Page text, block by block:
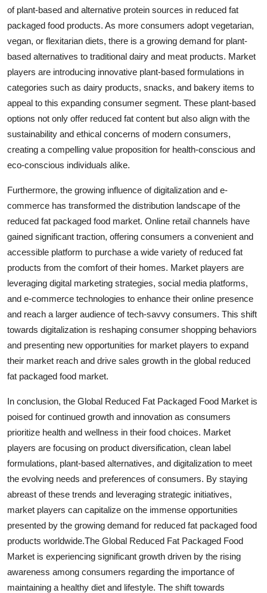
of plant-based and alternative protein sources in reduced fat
packaged food products. As more consumers adopt vegetarian,
vegan, or flexitarian diets, there is a growing demand for plant-
based alternatives to traditional dairy and meat products. Market
players are introducing innovative plant-based formulations in
categories such as dairy products, snacks, and bakery items to
appeal to this expanding consumer segment. These plant-based
options not only offer reduced fat content but also align with the
sustainability and ethical concerns of modern consumers,
creating a compelling value proposition for health-conscious and
eco-conscious individuals alike.
Furthermore, the growing influence of digitalization and e-
commerce has transformed the distribution landscape of the
reduced fat packaged food market. Online retail channels have
gained significant traction, offering consumers a convenient and
accessible platform to purchase a wide variety of reduced fat
products from the comfort of their homes. Market players are
leveraging digital marketing strategies, social media platforms,
and e-commerce technologies to enhance their online presence
and reach a larger audience of tech-savvy consumers. This shift
towards digitalization is reshaping consumer shopping behaviors
and presenting new opportunities for market players to expand
their market reach and drive sales growth in the global reduced
fat packaged food market.
In conclusion, the Global Reduced Fat Packaged Food Market is
poised for continued growth and innovation as consumers
prioritize health and wellness in their food choices. Market
players are focusing on product diversification, clean label
formulations, plant-based alternatives, and digitalization to meet
the evolving needs and preferences of consumers. By staying
abreast of these trends and leveraging strategic initiatives,
market players can capitalize on the immense opportunities
presented by the growing demand for reduced fat packaged food
products worldwide.The Global Reduced Fat Packaged Food
Market is experiencing significant growth driven by the rising
awareness among consumers regarding the importance of
maintaining a healthy diet and lifestyle. The shift towards